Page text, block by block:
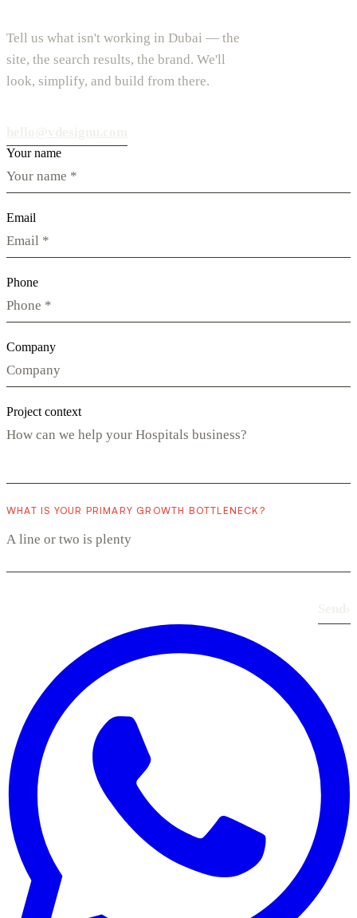
Tell us what isn't working in Dubai — the
site, the search results, the brand. We'll
look, simplify, and build from there.
Your name
Email
Phone
Company
Project context
WHAT IS YOUR PRIMARY GROWTH BOTTLENECK?